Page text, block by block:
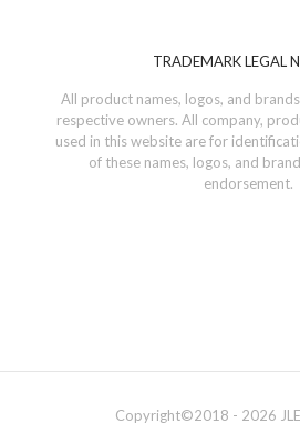
TRADEMARK LEGAL
All product names, logos, and
respective owners. All company,
used in this website are for
of these names, logos, and
endorsement.
Copyright©2018 - 2026